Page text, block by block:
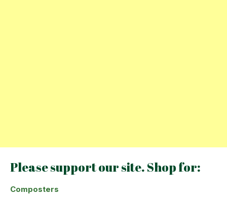
Please support our site. Shop for:
Composters